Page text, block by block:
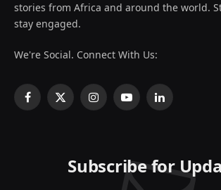
stories from Africa and around the world.
stay engaged.
We're Social. Connect With Us:
Facebook
X
InstagramYouTubeLinkedIn
Subscribe for